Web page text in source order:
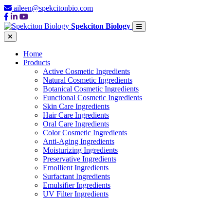
aileen@spekcitonbio.com
Spekciton Biology
Home
Products
Active Cosmetic Ingredients
Natural Cosmetic Ingredients
Botanical Cosmetic Ingredients
Functional Cosmetic Ingredients
Skin Care Ingredients
Hair Care Ingredients
Oral Care Ingredients
Color Cosmetic Ingredients
Anti-Aging Ingredients
Moisturizing Ingredients
Preservative Ingredients
Emollient Ingredients
Surfactant Ingredients
Emulsifier Ingredients
UV Filter Ingredients